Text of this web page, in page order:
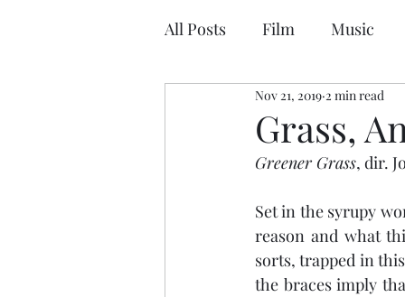
All Posts Film Music
Grass,
Nov 21, 2019 2 min read
Greener Grass, dir.
Set in the syrupy
reason and what
sorts, trapped in
the braces imply